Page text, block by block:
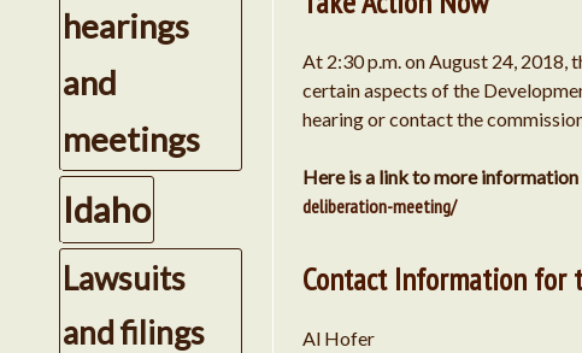
At 2:30 p.m. on August 24, 2018,
certain aspects of the
hearing or contact the
Here is a link to more
deliberation-meeting/
Contact Information for
Al Hofer
hearings
and
meetings
Idaho
Lawsuits
and filings